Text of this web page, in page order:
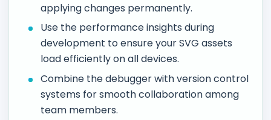
applying changes permanently.
Use the performance insights during
development to ensure your SVG assets
load efficiently on all devices.
Combine the debugger with version control
systems for smooth collaboration among
team members.